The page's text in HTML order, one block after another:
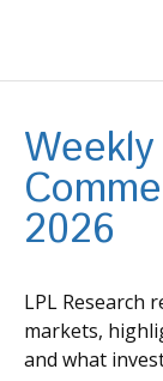
2026
LPL Research
markets,
and what